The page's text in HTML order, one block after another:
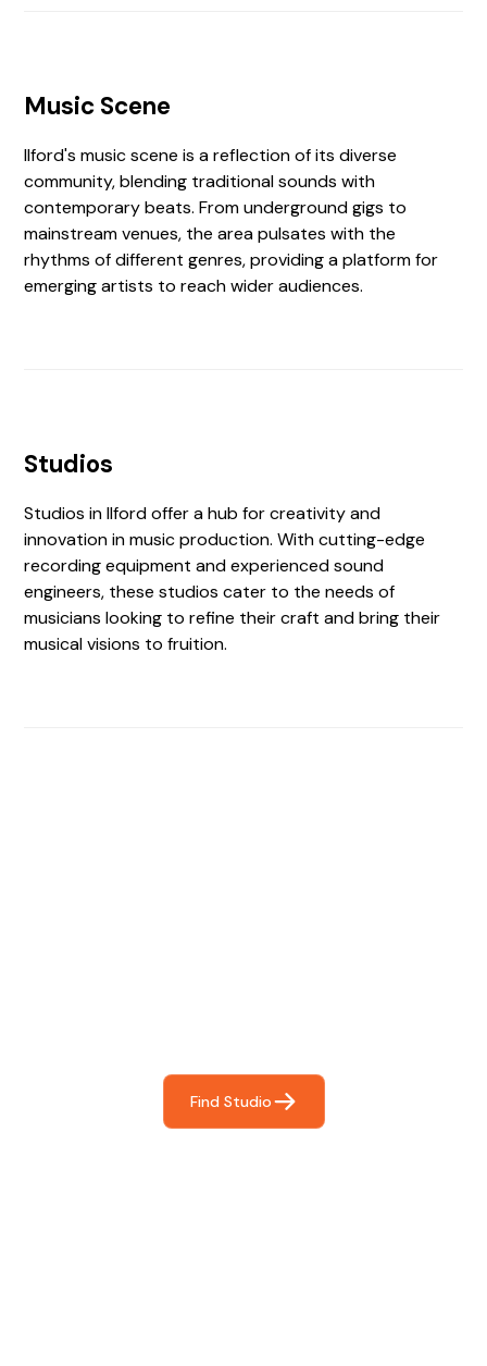
Music Scene
Ilford's music scene is a reflection of its diverse
community, blending traditional sounds with
contemporary beats. From underground gigs to
mainstream venues, the area pulsates with the
rhythms of different genres, providing a platform for
emerging artists to reach wider audiences.
Studios
Studios in Ilford offer a hub for creativity and
innovation in music production. With cutting-edge
recording equipment and experienced sound
engineers, these studios cater to the needs of
musicians looking to refine their craft and bring their
musical visions to fruition.
Find Studio